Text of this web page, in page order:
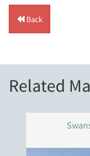
Back
Related